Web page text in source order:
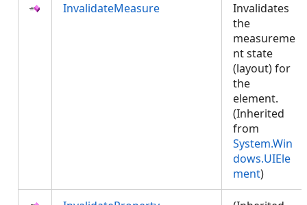
InvalidateMeasure
Invalidates
the
measureme
nt state
(layout) for
the
element.
(Inherited
from
System.Win
dows.UIEle
ment)